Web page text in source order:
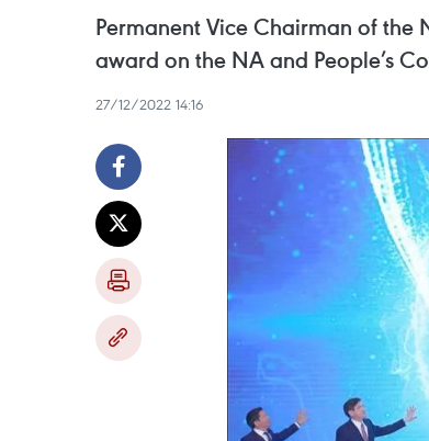
Permanent Vice Chairman of the
award on the NA and People’s
27/12/2022 14:16